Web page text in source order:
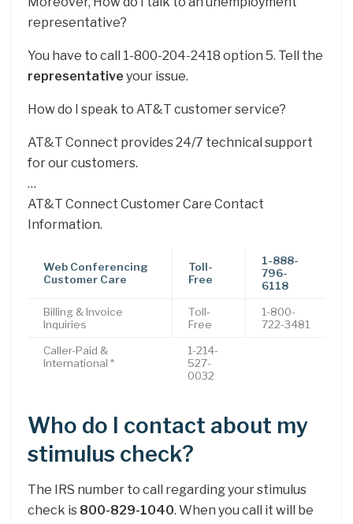
representative?
You have to call 1-800-204-2418 option 5. Tell the
representative your issue.
How do I speak to AT&T customer service?
AT&T Connect provides 24/7 technical support
for our customers.
…
AT&T Connect Customer Care Contact
Information.
Web Conferencing
Customer Care
Toll-
Free
1-888-
796-
6118
Billing & Invoice
Inquiries
Toll-
Free
1-800-
722-3481
Caller-Paid &
International *
1-214-
527-
0032
Who do I contact about my
stimulus check?
The IRS number to call regarding your stimulus
check is 800-829-1040. When you call it will be